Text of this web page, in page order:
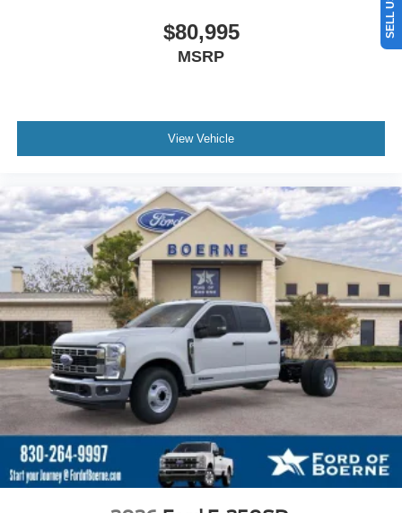
$80,995
MSRP
View Vehicle